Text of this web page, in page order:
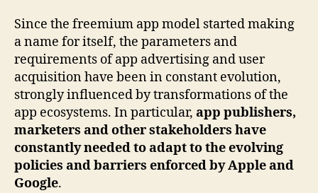
Since the freemium app model started making
a name for itself, the parameters and
requirements of app advertising and user
acquisition have been in constant evolution,
strongly influenced by transformations of the
app ecosystems. In particular, app publishers,
marketers and other stakeholders have
constantly needed to adapt to the evolving
policies and barriers enforced by Apple and
Google.